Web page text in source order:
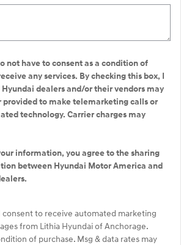
not have to consent as a condition of
any services. By checking this box, I
dealers and/or their vendors may
provided to make telemarketing calls or
technology. Carrier charges may
information, you agree to the sharing
between Hyundai Motor America and
consent to receive automated marketing
from Lithia Hyundai of Anchorage.
of purchase. Msg & data rates may